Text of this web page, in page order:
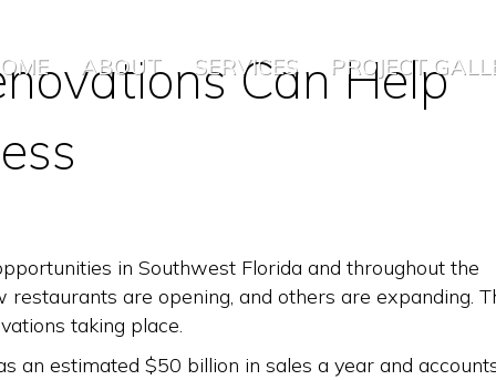
ABOUT SERVICES PROJECT
Can Help
in Southwest Florida and throughout the
restaurants are opening, and others are expanding.
taking place.
an estimated $50 billion in sales a year and